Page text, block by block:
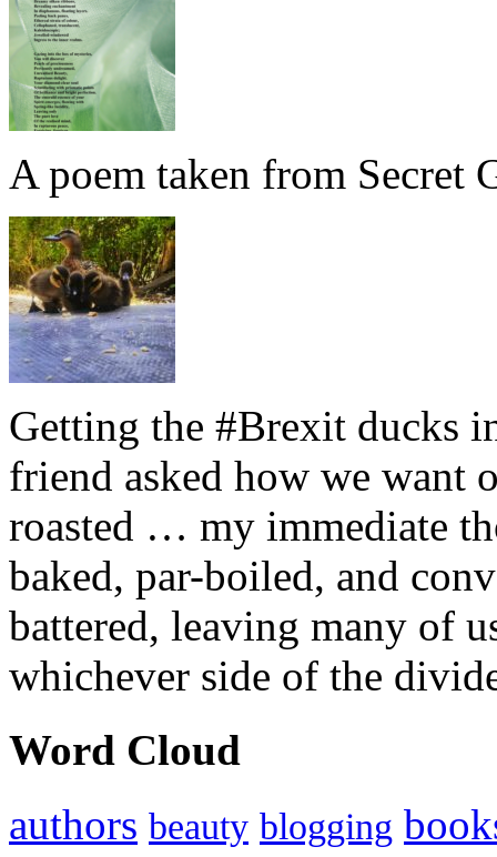
A poem taken from Secret
Getting the #Brexit ducks
friend asked how we want
roasted … my immediate
baked, par-boiled, and
battered, leaving many of
whichever side of the
Word Cloud
authors beauty blogging